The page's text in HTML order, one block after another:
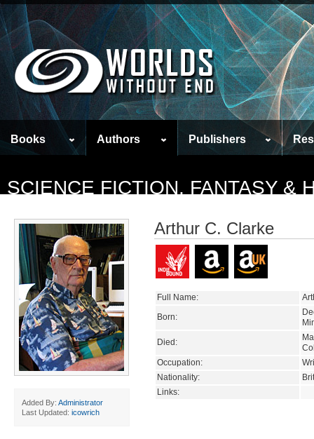
Books Authors Publishers
SCIENCE FICTION, FANTASY &
Added By: Administrator
Last Updated: icowrich
Arthur C. Clarke
Full Name:
Born:
Died:
Occupation:
Nationality:
Links: